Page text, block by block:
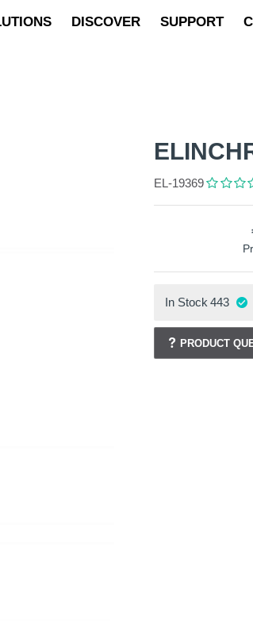
DISCOVER SUPPORT
EL-19369
In Stock 443
PRODUCT